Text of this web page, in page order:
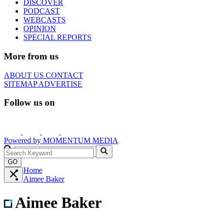
DISCOVER
PODCAST
WEBCASTS
OPINION
SPECIAL REPORTS
More from us
ABOUT US CONTACT
SITEMAPADVERTISE
Follow us on
Powered by MOMENTUM MEDIA
GO
Home
Aimee Baker
Aimee Baker